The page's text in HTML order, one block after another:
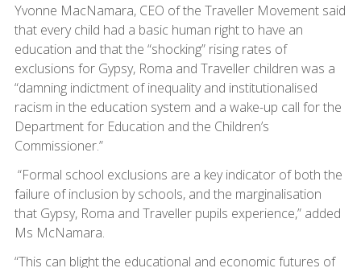
Yvonne MacNamara, CEO of the Traveller Movement said
that every child had a basic human right to have an
education and that the “shocking” rising rates of
exclusions for Gypsy, Roma and Traveller children was a
“damning indictment of inequality and institutionalised
racism in the education system and a wake-up call for the
Department for Education and the Children’s
Commissioner.”
“Formal school exclusions are a key indicator of both the
failure of inclusion by schools, and the marginalisation
that Gypsy, Roma and Traveller pupils experience,” added
Ms McNamara.
“This can blight the educational and economic futures of